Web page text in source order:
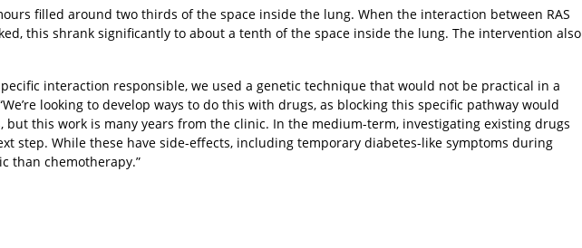
filled around two thirds of the space inside the lung. When the interaction between RAS
this shrank significantly to about a tenth of the space inside the lung. The intervention also
interaction responsible, we used a genetic technique that would not be practical in a
looking to develop ways to do this with drugs, as blocking this specific pathway would
but this work is many years from the clinic. In the medium-term, investigating existing drugs
step. While these have side-effects, including temporary diabetes-like symptoms during
than chemotherapy.”